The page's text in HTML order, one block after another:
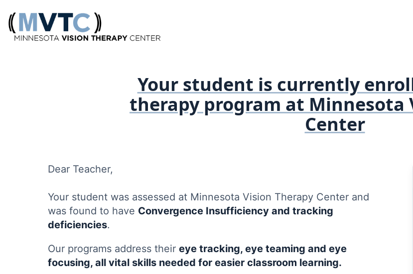
Your student is currently
therapy program at Minnesota
Center
Dear Teacher,
Your student was assessed at Minnesota Vision Therapy Center and
was found to have Convergence Insufficiency and tracking
deficiencies.
Our programs address their eye tracking, eye teaming and eye
focusing, all vital skills needed for easier classroom learning.